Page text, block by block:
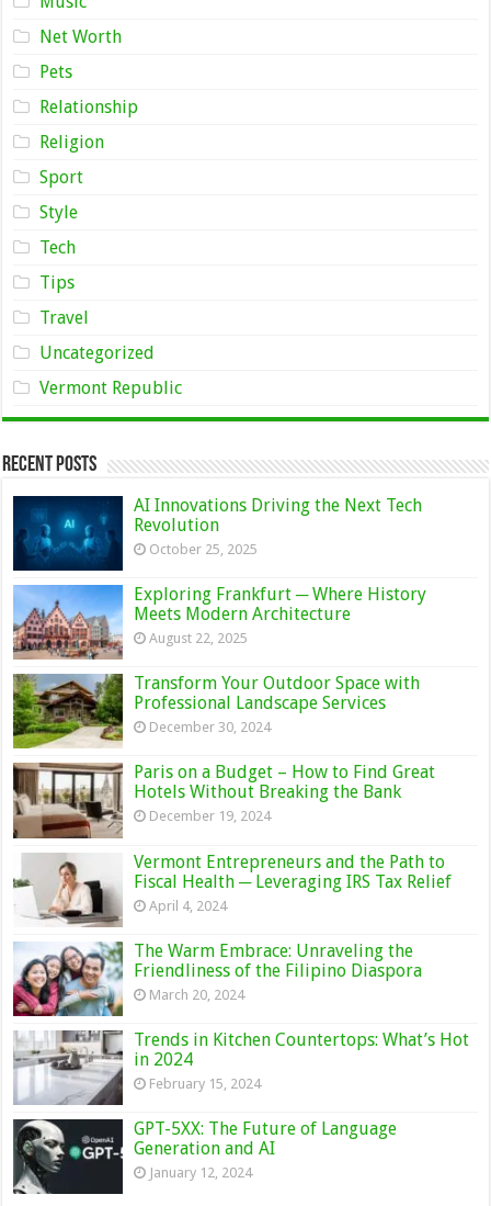
Net Worth
Pets
Relationship
Religion
Sport
Style
Tech
Tips
Travel
Uncategorized
Vermont Republic
Recent Posts
AI Innovations Driving the Next Tech
Revolution
October 25, 2025
Exploring Frankfurt ─ Where History
Meets Modern Architecture
August 22, 2025
Transform Your Outdoor Space with
Professional Landscape Services
December 30, 2024
Paris on a Budget – How to Find Great
Hotels Without Breaking the Bank
December 19, 2024
Vermont Entrepreneurs and the Path to
Fiscal Health ─ Leveraging IRS Tax Relief
April 4, 2024
The Warm Embrace: Unraveling the
Friendliness of the Filipino Diaspora
March 20, 2024
Trends in Kitchen Countertops: What’s Hot
in 2024
February 15, 2024
GPT-5XX: The Future of Language
Generation and AI
January 12, 2024